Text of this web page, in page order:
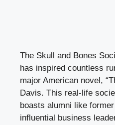
The Skull and Bones
has inspired countless
major American novel,
Davis. This real-life
boasts alumni like
influential business